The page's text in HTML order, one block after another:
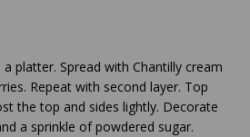
platter. Spread with Chantilly cream
Repeat with second layer. Top
the top and sides lightly. Decorate
a sprinkle of powdered sugar.